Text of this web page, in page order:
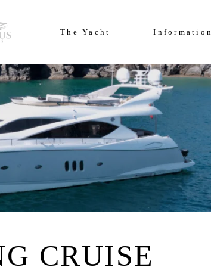
The Yacht Information
FAQs
Solent Events
5*Accommodation
Luxury Transfers
FAQs
5*Accommodation
Luxury Transfers
CRUISE
Oceanus Charters